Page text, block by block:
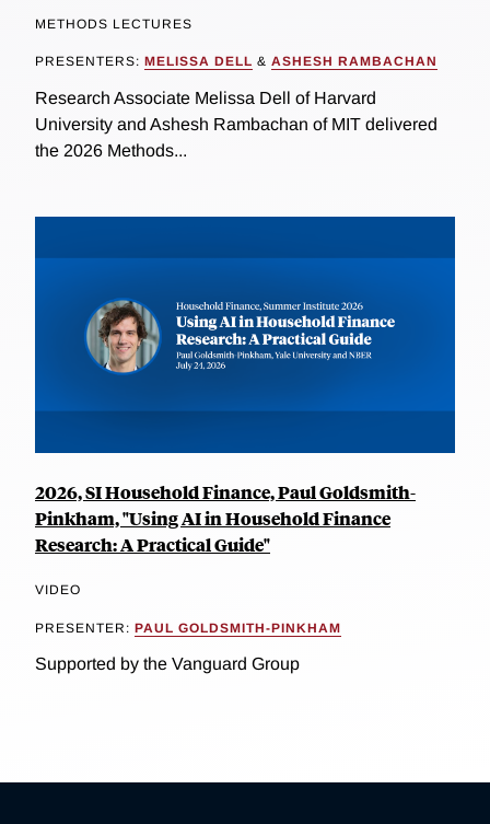
METHODS LECTURES
PRESENTERS: MELISSA DELL & ASHESH RAMBACHAN
Research Associate Melissa Dell of Harvard
University and Ashesh Rambachan of MIT delivered
the 2026 Methods...
2026, SI Household Finance, Paul Goldsmith-
Pinkham, "Using AI in Household Finance
Research: A Practical Guide"
VIDEO
PRESENTER: PAUL GOLDSMITH-PINKHAM
Supported by the Vanguard Group